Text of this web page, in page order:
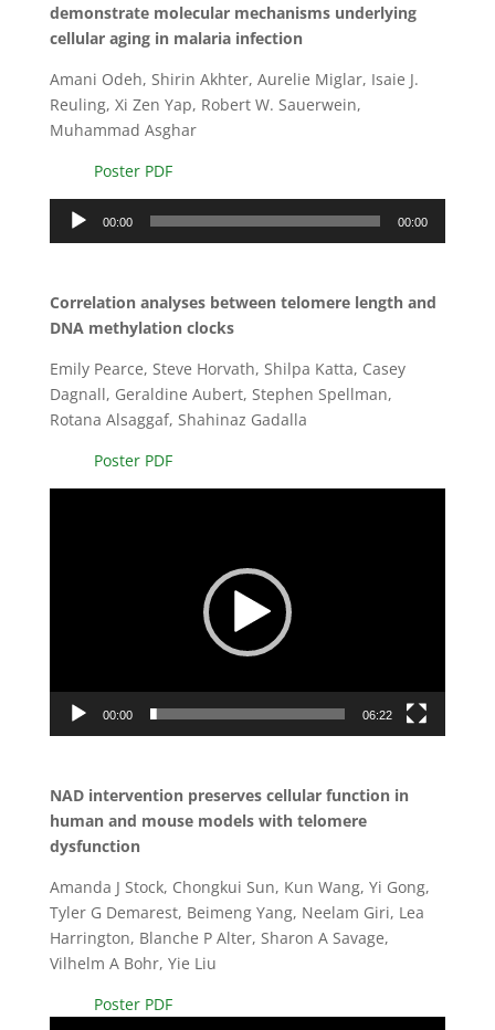
demonstrate molecular mechanisms underlying
cellular aging in malaria infection
Amani Odeh, Shirin Akhter, Aurelie Miglar, Isaie J.
Reuling, Xi Zen Yap, Robert W. Sauerwein,
Muhammad Asghar
Poster PDF
Audio
00:00 00:00
Correlation analyses between telomere length and
DNA methylation clocks
Emily Pearce, Steve Horvath, Shilpa Katta, Casey
Dagnall, Geraldine Aubert, Stephen Spellman,
Rotana Alsaggaf, Shahinaz Gadalla
Poster PDF
00:00 06:22
NAD intervention preserves cellular function in
human and mouse models with telomere
dysfunction
Amanda J Stock, Chongkui Sun, Kun Wang, Yi Gong,
Tyler G Demarest, Beimeng Yang, Neelam Giri, Lea
Harrington, Blanche P Alter, Sharon A Savage,
Vilhelm A Bohr, Yie Liu
Poster PDF